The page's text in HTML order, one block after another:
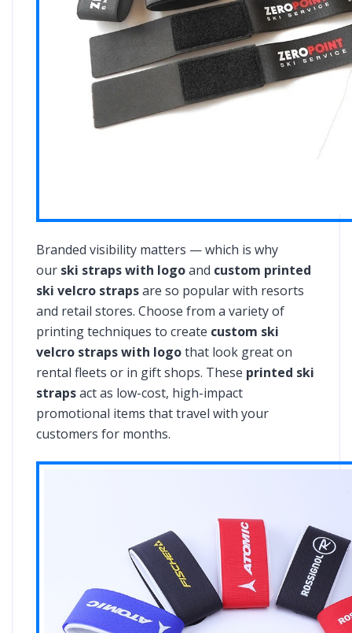
Branded visibility matters — which is why
our ski straps with logoand custom printed
ski velcro strapsare so popular with resorts
and retail stores. Choose from a variety of
printing techniques to create custom ski
velcro straps with logothat look great on
rental fleets or in gift shops. These printed ski
strapsact as low-cost, high-impact
promotional items that travel with your
customers for months.